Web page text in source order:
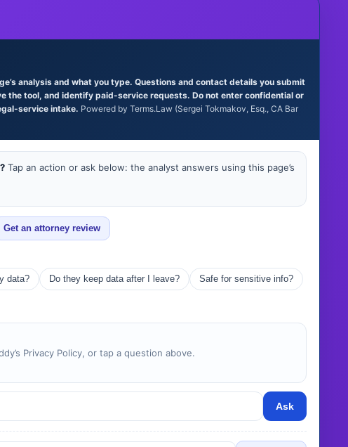
analysis and what you type. Questions and contact details you submit
the tool, and identify paid-service requests. Do not enter confidential or
service intake. Powered by Terms.Law (Sergei Tokmakov, Esq., CA Bar
Tap an action or ask below: the analyst answers using this page’s
Get an attorney review
data? Do they keep data after I leave? Safe for sensitive info?
Privacy Policy, or tap a question above.
Ask